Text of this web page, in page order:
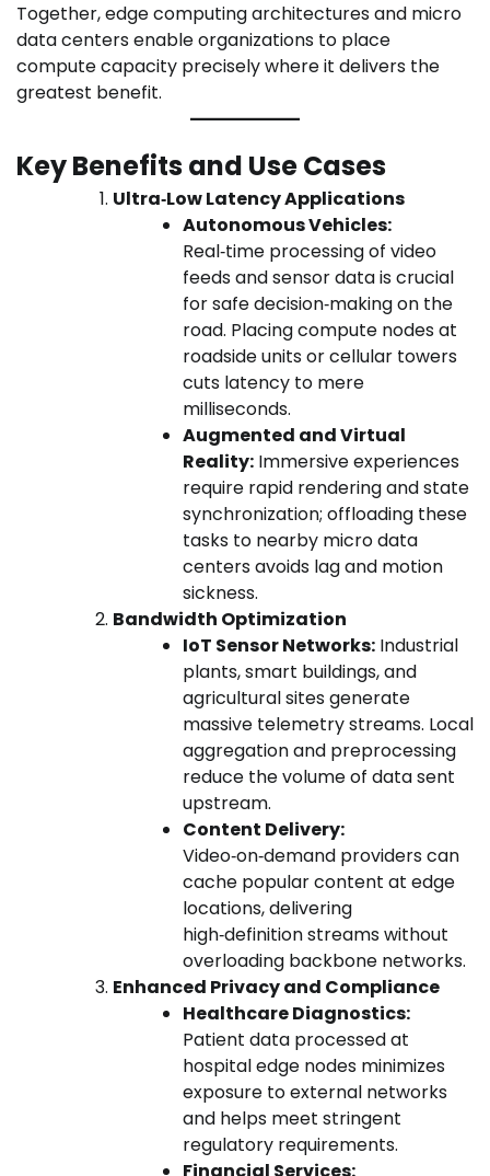
Together, edge computing architectures and micro
data centers enable organizations to place
compute capacity precisely where it delivers the
greatest benefit.
Key Benefits and Use Cases
Ultra‑Low Latency Applications
Autonomous Vehicles:
Real‑time processing of video
feeds and sensor data is crucial
for safe decision‑making on the
road. Placing compute nodes at
roadside units or cellular towers
cuts latency to mere
milliseconds.
Augmented and Virtual
Reality: Immersive experiences
require rapid rendering and state
synchronization; offloading these
tasks to nearby micro data
centers avoids lag and motion
sickness.
Bandwidth Optimization
IoT Sensor Networks: Industrial
plants, smart buildings, and
agricultural sites generate
massive telemetry streams. Local
aggregation and preprocessing
reduce the volume of data sent
upstream.
Content Delivery:
Video‑on‑demand providers can
cache popular content at edge
locations, delivering
high‑definition streams without
overloading backbone networks.
Enhanced Privacy and Compliance
Healthcare Diagnostics:
Patient data processed at
hospital edge nodes minimizes
exposure to external networks
and helps meet stringent
regulatory requirements.